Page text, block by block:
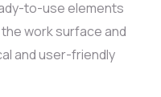
to-use elements
work surface and
and user-friendly